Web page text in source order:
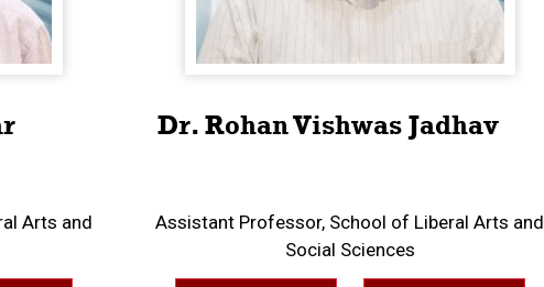
Arts and
Dr. Rohan Vishwas Jadhav
Assistant Professor, School of Liberal Arts and
Social Sciences